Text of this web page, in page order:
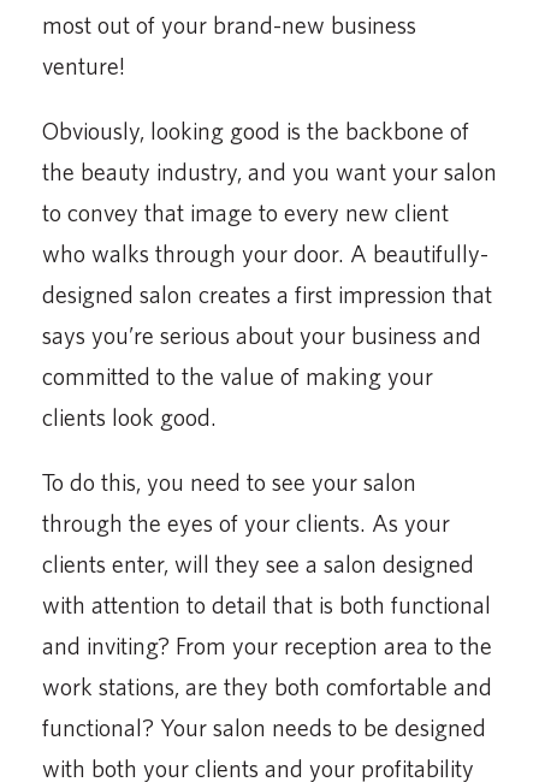
most out of your brand-new business
venture!
Obviously, looking good is the backbone of
the beauty industry, and you want your salon
to convey that image to every new client
who walks through your door. A beautifully-
designed salon creates a first impression that
says you’re serious about your business and
committed to the value of making your
clients look good.
To do this, you need to see your salon
through the eyes of your clients. As your
clients enter, will they see a salon designed
with attention to detail that is both functional
and inviting? From your reception area to the
work stations, are they both comfortable and
functional? Your salon needs to be designed
with both your clients and your profitability